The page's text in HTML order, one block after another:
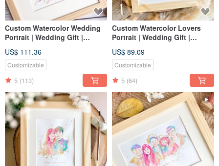
Custom Watercolor Wedding
Portrait | Wedding Gift |
US$ 111.36
Customizable
5 (113)
Custom Watercolor Lovers
Portrait | Wedding Gift |
US$ 89.09
Customizable
5 (64)